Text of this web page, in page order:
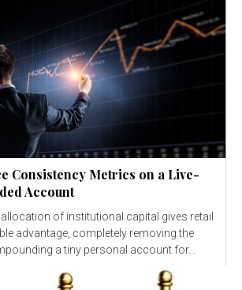
Consistency Metrics on a Live-
Account
of institutional capital gives retail
advantage, completely removing the
a tiny personal account for...